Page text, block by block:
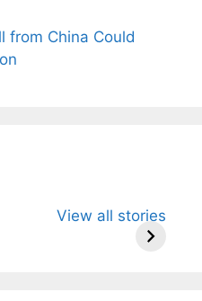
from China Could
View all stories
Himani
Ancient